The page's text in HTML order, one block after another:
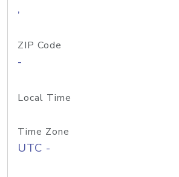
,
ZIP Code
-
Local Time
Time Zone
UTC -